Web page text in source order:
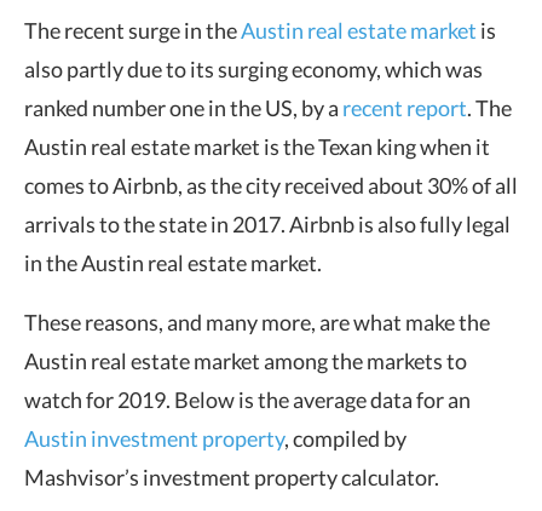
The recent surge in theAustin real estate market is
also partly due to its surging economy, which was
ranked number one in the US, by a recent report. The
Austin real estate market is the Texan king when it
comes to Airbnb, as the city received about 30% of all
arrivals to the state in 2017. Airbnb is also fully legal
in the Austin real estate market.
These reasons, and many more, are what make the
Austin real estate market among the markets to
watch for 2019. Below is the average data for an
Austin investment property, compiled by
Mashvisor’s investment property calculator.